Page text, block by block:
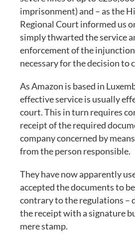
imprisonment) and – as the
Regional Court informed us
simply thwarted the service
enforcement of the
necessary for the decision to
As Amazon is based in
effective service is usually
court. This in turn requires
receipt of the required
company concerned by
from the person responsible.
They have now apparently
accepted the documents to
contrary to the regulations –
the receipt with a signature
mere stamp.